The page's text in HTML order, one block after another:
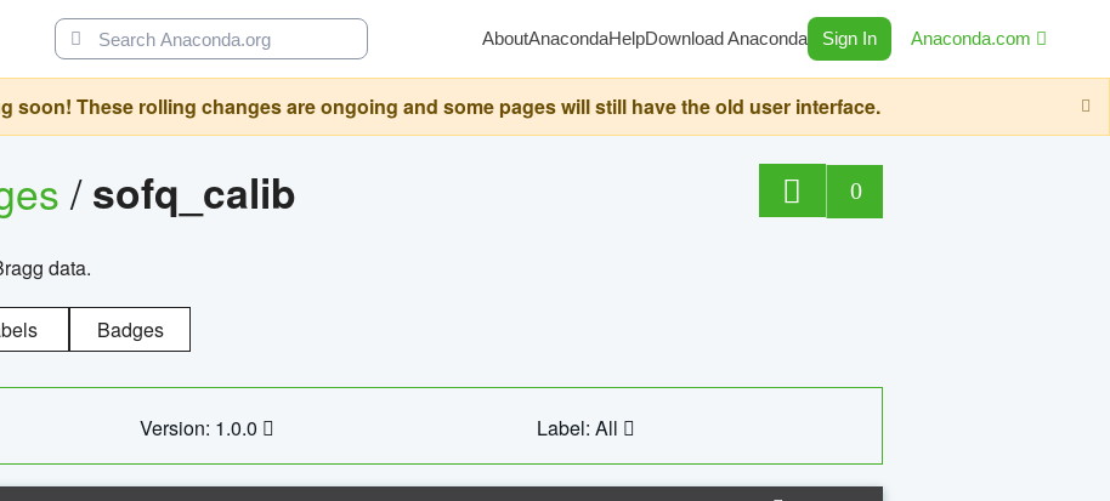
AboutAnacondaHelpDownload Anaconda Sign In Anaconda.com
soon! These rolling changes are ongoing and some pages will still have the old user interface.
/sofq_calib 0
data.
Badges
Version: 1.0.0 Label: All